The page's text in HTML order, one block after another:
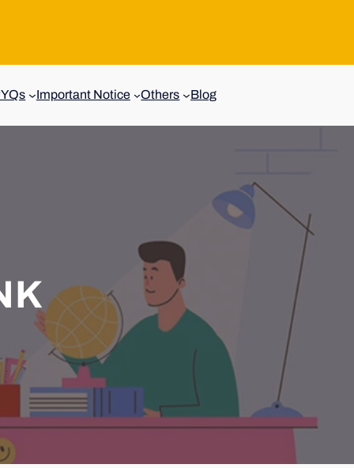
Important Notice Others Blog